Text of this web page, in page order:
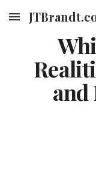
Skip to main content
and